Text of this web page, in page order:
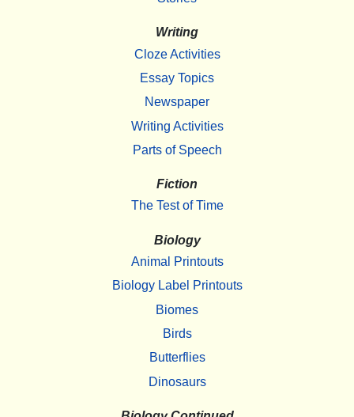
Writing
Cloze Activities
Essay Topics
Newspaper
Writing Activities
Parts of Speech
Fiction
The Test of Time
Biology
Animal Printouts
Biology Label Printouts
Biomes
Birds
Butterflies
Dinosaurs